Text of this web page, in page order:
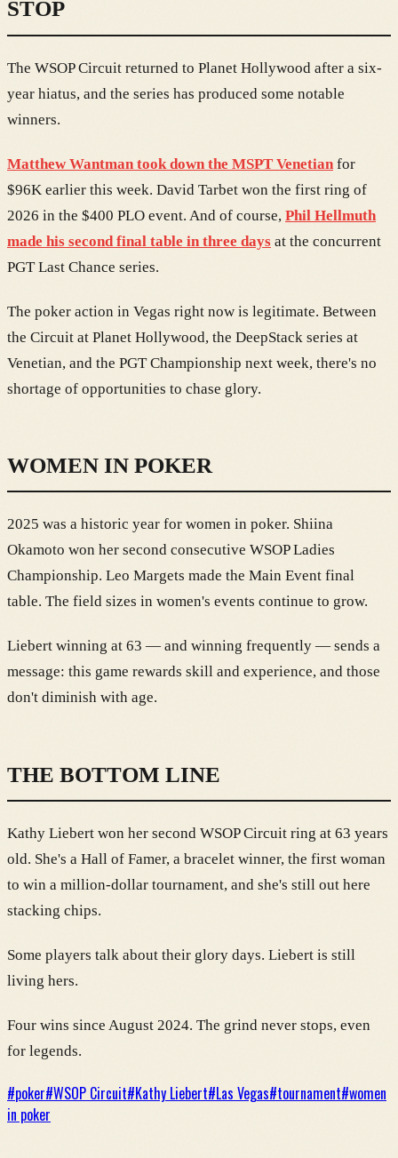
STOP
The WSOP Circuit returned to Planet Hollywood after a six-
year hiatus, and the series has produced some notable
winners.
Matthew Wantman took down the MSPT Venetian for
$96K earlier this week. David Tarbet won the first ring of
2026 in the $400 PLO event. And of course, Phil Hellmuth
made his second final table in three days at the concurrent
PGT Last Chance series.
The poker action in Vegas right now is legitimate. Between
the Circuit at Planet Hollywood, the DeepStack series at
Venetian, and the PGT Championship next week, there's no
shortage of opportunities to chase glory.
WOMEN IN POKER
2025 was a historic year for women in poker. Shiina
Okamoto won her second consecutive WSOP Ladies
Championship. Leo Margets made the Main Event final
table. The field sizes in women's events continue to grow.
Liebert winning at 63 — and winning frequently — sends a
message: this game rewards skill and experience, and those
don't diminish with age.
THE BOTTOM LINE
Kathy Liebert won her second WSOP Circuit ring at 63 years
old. She's a Hall of Famer, a bracelet winner, the first woman
to win a million-dollar tournament, and she's still out here
stacking chips.
Some players talk about their glory days. Liebert is still
living hers.
Four wins since August 2024. The grind never stops, even
for legends.
#poker#WSOP Circuit#Kathy Liebert#Las Vegas#tournament#women
in poker